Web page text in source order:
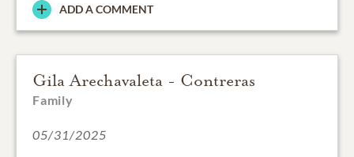
ADD A COMMENT
Gila Arechavaleta - Contreras
Family
05/31/2025